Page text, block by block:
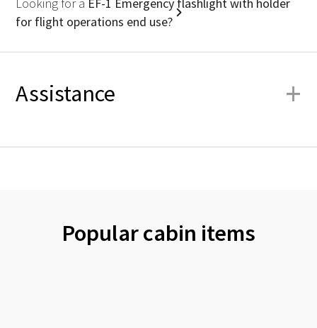
for flight operations end use?
Assistance +
Popular cabin items